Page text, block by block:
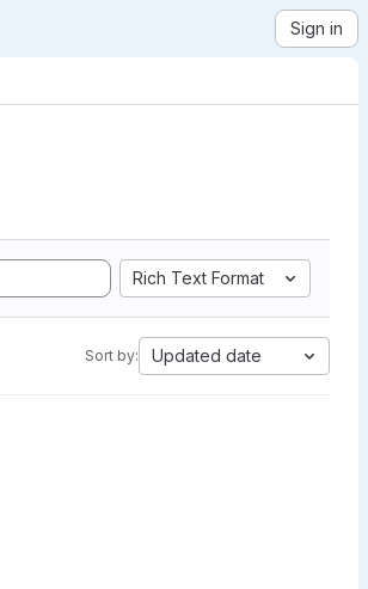
Sign in
Rich Text Format
Sort by: Updated date